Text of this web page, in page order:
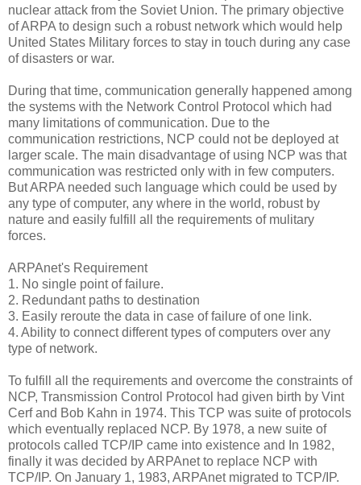
nuclear attack from the Soviet Union. The primary objective
of ARPA to design such a robust network which would help
United States Military forces to stay in touch during any case
of disasters or war.
During that time, communication generally happened among
the systems with the Network Control Protocol which had
many limitations of communication. Due to the
communication restrictions, NCP could not be deployed at
larger scale. The main disadvantage of using NCP was that
communication was restricted only with in few computers.
But ARPA needed such language which could be used by
any type of computer, any where in the world, robust by
nature and easily fulfill all the requirements of mulitary
forces.
ARPAnet's Requirement
1. No single point of failure.
2. Redundant paths to destination
3. Easily reroute the data in case of failure of one link.
4. Ability to connect different types of computers over any
type of network.
To fulfill all the requirements and overcome the constraints of
NCP, Transmission Control Protocol had given birth by Vint
Cerf and Bob Kahn in 1974. This TCP was suite of protocols
which eventually replaced NCP. By 1978, a new suite of
protocols called TCP/IP came into existence and In 1982,
finally it was decided by ARPAnet to replace NCP with
TCP/IP. On January 1, 1983, ARPAnet migrated to TCP/IP.